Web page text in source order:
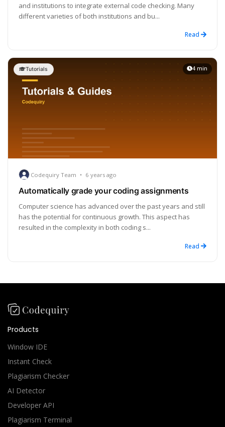
and institutions to integrate external code checking. Many
different varieties of both institutions and bu...
Read
Tutorials 4 min
Codequiry Team • 6 years ago
Automatically grade your coding assignments
Computer science has advanced over the past years and still
has the potential for continuous growth. This aspect has
resulted in the complexity in both coding s...
Read
Products
Window IDE
Instant Check
Plagiarism Checker
AI Detector
Developer API
Plagiarism Terminal